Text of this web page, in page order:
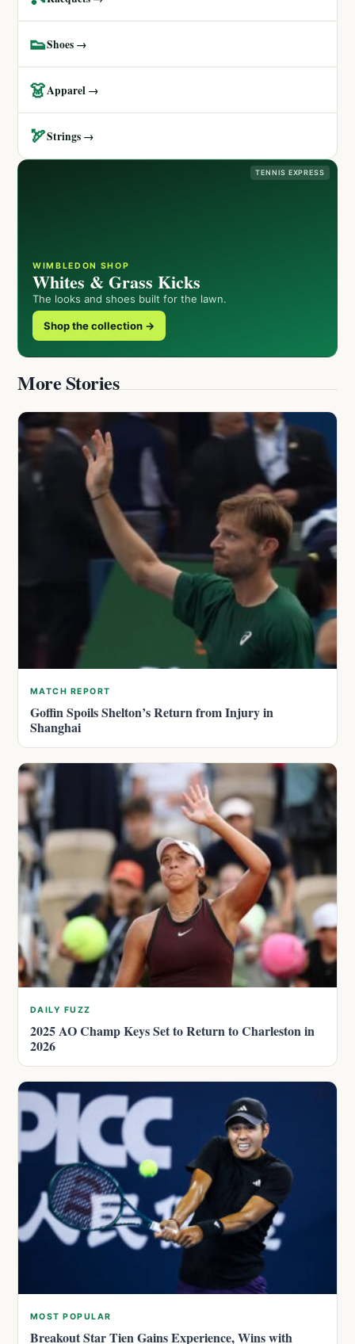
👟Shoes →
👗Apparel →
🏹Strings →
TENNIS EXPRESS
WIMBLEDON SHOP
Whites & Grass Kicks
The looks and shoes built for the lawn.
Shop the collection →
More Stories
MATCH REPORT
Goffin Spoils Shelton’s Return from Injury in
Shanghai
DAILY FUZZ
2025 AO Champ Keys Set to Return to Charleston in
2026
MOST POPULAR
Breakout Star Tien Gains Experience, Wins with